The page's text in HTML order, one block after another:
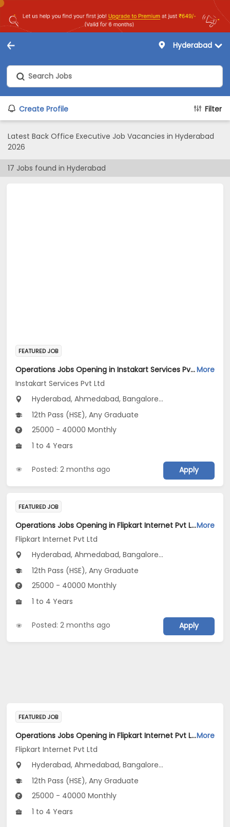
Hyderabad
Create Profile Filter
Latest Back Office Executive Job Vacancies in Hyderabad
2026
17 Jobs found in Hyderabad
FEATURED JOB
Operations Jobs Opening in Instakart Services Pvt Ltd at New Delhi, Kolkata, PuneMore
Instakart Services Pvt Ltd
Hyderabad, Ahmedabad, Bangalore...
12th Pass (HSE), Any Graduate
25000 - 40000 Monthly
1 to 4 Years
Posted: 2 months ago Apply
FEATURED JOB
Operations Jobs Opening in Flipkart Internet Pvt Ltd at New Delhi, Kolkata, PuneMore
Flipkart Internet Pvt Ltd
Hyderabad, Ahmedabad, Bangalore...
12th Pass (HSE), Any Graduate
25000 - 40000 Monthly
1 to 4 Years
Posted: 2 months ago Apply
FEATURED JOB
Operations Jobs Opening in Flipkart Internet Pvt Ltd at New Delhi, Kolkata, PuneMore
Flipkart Internet Pvt Ltd
Hyderabad, Ahmedabad, Bangalore...
12th Pass (HSE), Any Graduate
25000 - 40000 Monthly
1 to 4 Years